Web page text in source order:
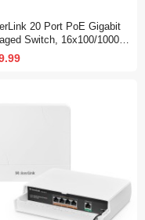
20 Port PoE Gigabit
Switch, 16x100/1000M
Port, 2 Gigabit Uplink
SFP, IEEE802.3af/at,
Switch